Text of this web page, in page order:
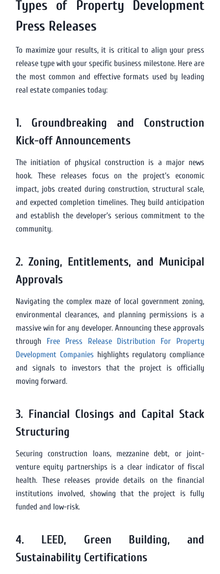
Types of Property Development
Press Releases
To maximize your results, it is critical to align your press
release type with your specific business milestone. Here are
the most common and effective formats used by leading
real estate companies today:
1. Groundbreaking and Construction
Kick-off Announcements
The initiation of physical construction is a major news
hook. These releases focus on the project’s economic
impact, jobs created during construction, structural scale,
and expected completion timelines. They build anticipation
and establish the developer’s serious commitment to the
community.
2. Zoning, Entitlements, and Municipal
Approvals
Navigating the complex maze of local government zoning,
environmental clearances, and planning permissions is a
massive win for any developer. Announcing these approvals
through
Free Press Release Distribution For Property
Development Companies highlights regulatory compliance
and signals to investors that the project is officially
moving forward.
3. Financial Closings and Capital Stack
Structuring
Securing construction loans, mezzanine debt, or joint-
venture equity partnerships is a clear indicator of fiscal
health. These releases provide details on the financial
institutions involved, showing that the project is fully
funded and low-risk.
4. LEED, Green Building, and
Sustainability Certifications